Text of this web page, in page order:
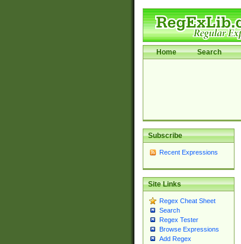
Home Search
Subscribe
Recent Expressions
Site Links
Regex Cheat Sheet
Search
Regex Tester
Browse Expressions
Add Regex